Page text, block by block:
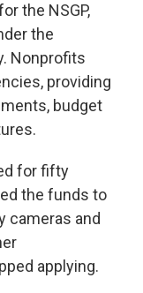
the NSGP,
the
Nonprofits
providing
budget
for fifty
the funds to
cameras and
applying.